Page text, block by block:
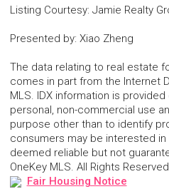
Listing Courtesy: Jamie Realty
Presented by: Xiao Zheng
The data relating to real estate
comes in part from the Internet
MLS. IDX information is
personal, non-commercial use
purpose other than to identify
consumers may be interested
deemed reliable but not
OneKey MLS. All Rights Reserved
Fair Housing Notice